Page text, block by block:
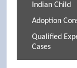
Indian Child
Adoption
Qualified
Cases